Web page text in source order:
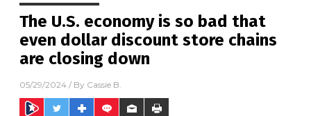
The U.S. economy is so bad that
even dollar discount store chains
are closing down
05/29/2024 / By Cassie B.